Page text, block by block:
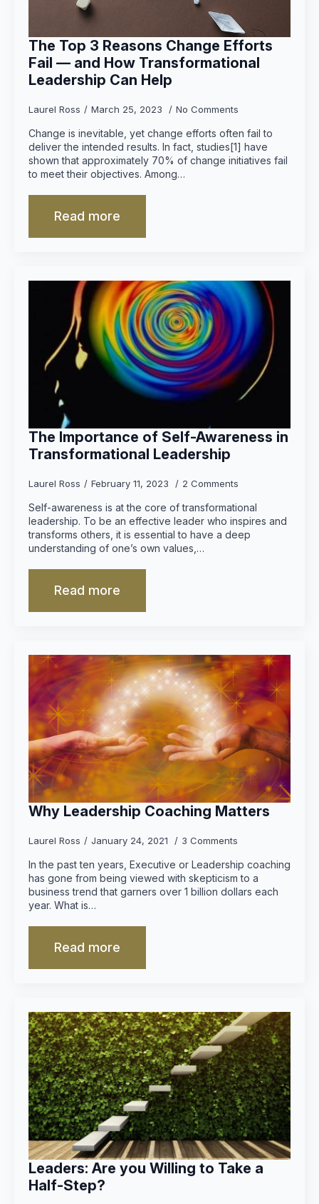
The Top 3 Reasons Change Efforts
Fail — and How Transformational
Leadership Can Help
Laurel Ross March 25, 2023 No Comments
Change is inevitable, yet change efforts often fail to
deliver the intended results. In fact, studies[1] have
shown that approximately 70% of change initiatives fail
to meet their objectives. Among…
Read more
The Importance of Self-Awareness in
Transformational Leadership
Laurel Ross February 11, 2023 2 Comments
Self-awareness is at the core of transformational
leadership. To be an effective leader who inspires and
transforms others, it is essential to have a deep
understanding of one’s own values,…
Read more
Why Leadership Coaching Matters
Laurel Ross January 24, 2021 3 Comments
In the past ten years, Executive or Leadership coaching
has gone from being viewed with skepticism to a
business trend that garners over 1 billion dollars each
year. What is…
Read more
Leaders: Are you Willing to Take a
Half-Step?